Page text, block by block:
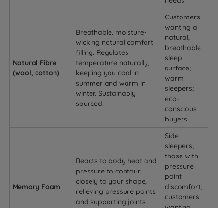
Natural Fibre
(wool, cotton)
Breathable, moisture-
wicking natural comfort
filling. Regulates
temperature naturally,
keeping you cool in
summer and warm in
winter. Sustainably
sourced.
Customers
wanting a
natural,
breathable
sleep
surface;
warm
sleepers;
eco-
conscious
buyers
Memory Foam
Reacts to body heat and
pressure to contour
closely to your shape,
relieving pressure points
and supporting joints.
Side
sleepers;
those with
pressure
point
discomfort;
customers